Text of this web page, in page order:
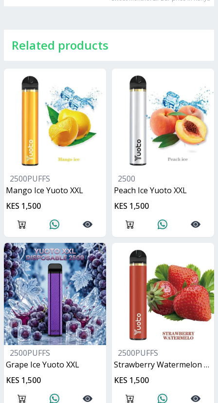
Related products
2500PUFFS
Mango Ice Yuoto XXL
KES 1,500
2500
Peach Ice Yuoto XXL
KES 1,500
2500PUFFS
Grape Ice Yuoto XXL
KES 1,500
2500PUFFS
Strawberry Watermelon Yuoto XXL
KES 1,500